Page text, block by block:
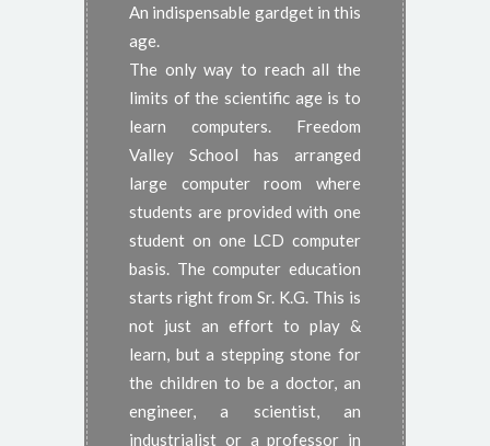
An indispensable gardget in this
age.
The only way to reach all the
limits of the scientific age is to
learn computers. Freedom
Valley School has arranged
large computer room where
students are provided with one
student on one LCD computer
basis. The computer education
starts right from Sr. K.G. This is
not just an effort to play &
learn, but a stepping stone for
the children to be a doctor, an
engineer, a scientist, an
industrialist or a professor in